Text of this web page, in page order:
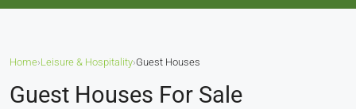
Home›Leisure & Hospitality›Guest Houses
Guest Houses For Sale